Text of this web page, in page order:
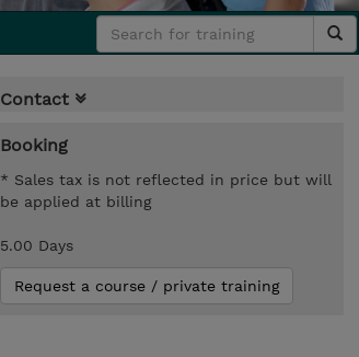
Contact
Booking
* Sales tax is not reflected in price but will
be applied at billing
5.00 Days
Request a course / private training